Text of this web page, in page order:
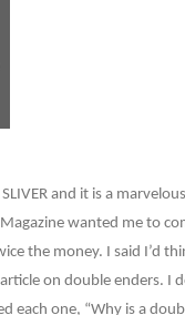
and it is a
wanted me to
the money. I said I’d
on double enders. I
each one, “Why is a